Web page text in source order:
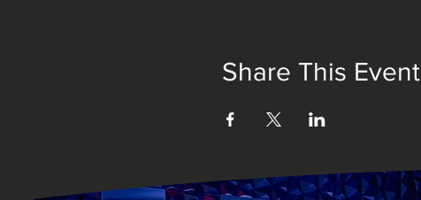
Share This Event